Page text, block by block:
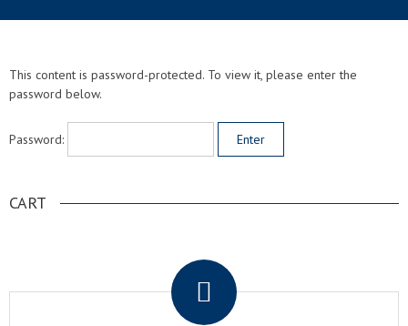
This content is password-protected. To view it, please enter the
password below.
Password:
CART